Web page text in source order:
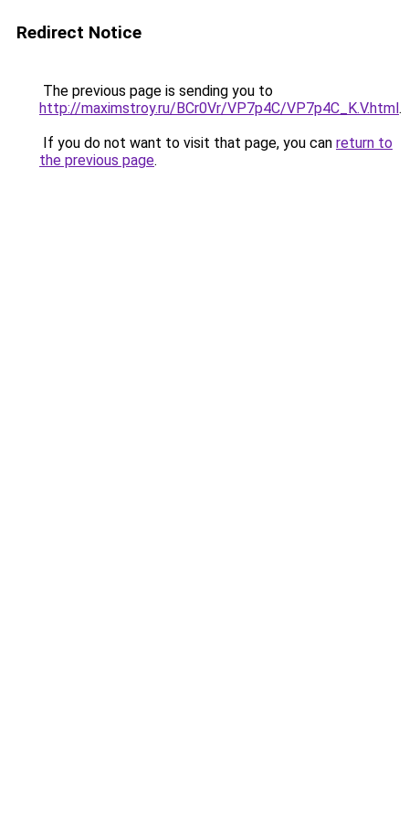
Redirect Notice
The previous page is sending you to
http://maximstroy.ru/BCr0Vr/VP7p4C/VP7p4C_K.V.html.
If you do not want to visit that page, you can return to
the previous page.